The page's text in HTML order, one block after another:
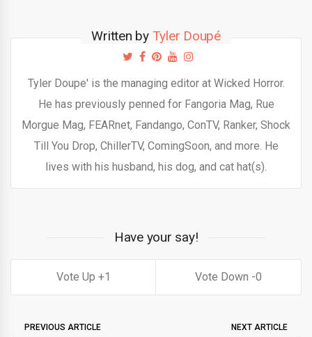
Written by Tyler Doupé
Tyler Doupe' is the managing editor at Wicked Horror.
He has previously penned for Fangoria Mag, Rue
Morgue Mag, FEARnet, Fandango, ConTV, Ranker, Shock
Till You Drop, ChillerTV, ComingSoon, and more. He
lives with his husband, his dog, and cat hat(s).
Have your say!
1 0
PREVIOUS ARTICLE NEXT ARTICLE